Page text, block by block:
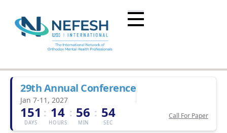
29th Annual Conference
Jan 7-11, 2027
151
DAYS
: 14
HOURS
: 56
MIN
: 54
SEC
Call For Paper